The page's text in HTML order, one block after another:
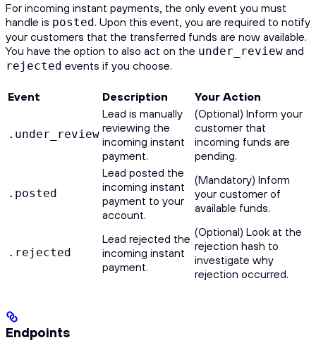
For incoming instant payments, the only event you must
handle is posted. Upon this event, you are required to notify
your customers that the transferred funds are now available.
You have the option to also act on the under_review and
rejected events if you choose.
Event Description Your Action
.under_review
Lead is manually
reviewing the
incoming instant
payment.
(Optional) Inform your
customer that
incoming funds are
pending.
.posted
Lead posted the
incoming instant
payment to your
account.
(Mandatory) Inform
your customer of
available funds.
.rejected
Lead rejected the
incoming instant
payment.
(Optional) Look at the
rejection hash to
investigate why
rejection occurred.
Endpoints